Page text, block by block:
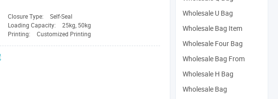
Closure Type:
Self-Seal
Loading Capacity:
25kg, 50kg
Printing: Customized Printing
Wholesale U Bag
Wholesale Bag Item
Wholesale Four Bag
Wholesale Bag From
Wholesale H Bag
Wholesale Bag